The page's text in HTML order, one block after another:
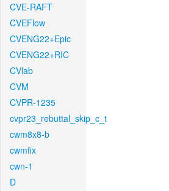
CVE-RAFT
CVEFlow
CVENG22+Epic
CVENG22+RIC
CVlab
CVM
CVPR-1235
cvpr23_rebuttal_skip_c_t
cwm8x8-b
cwmfix
cwn-1
D